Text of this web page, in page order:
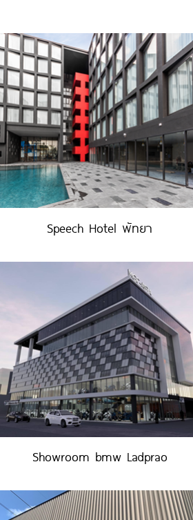
Speech Hotel พัทยา
Showroom bmw Ladprao